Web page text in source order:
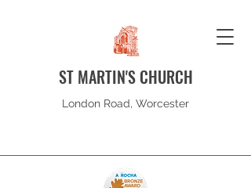
ST MARTIN'S CHURCH
London Road, Worcester